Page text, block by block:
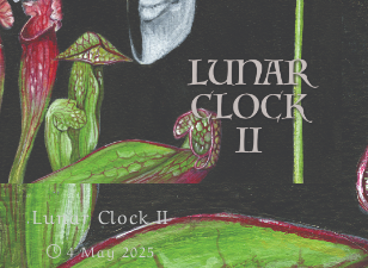
Lunar Clock II
4 May 2025